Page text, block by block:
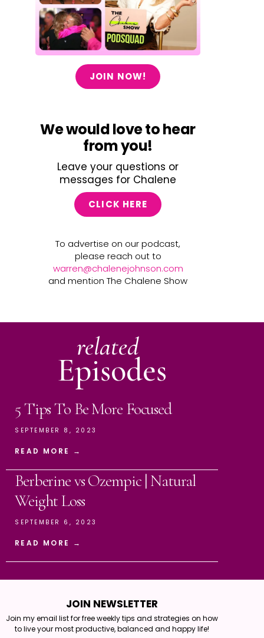
JOIN NOW!
We would love to hear
from you!
Leave your questions or
messages for Chalene
CLICK HERE
To advertise on our podcast,
please reach out to
warren@chalenejohnson.com
and mention The Chalene Show
related
Episodes
5 Tips To Be More Focused
SEPTEMBER 8, 2023
READ MORE →
Berberine vs Ozempic | Natural
Weight Loss
SEPTEMBER 6, 2023
READ MORE →
JOIN NEWSLETTER
Join my email list for free weekly tips and strategies on how
to live your most productive, balanced and happy life!